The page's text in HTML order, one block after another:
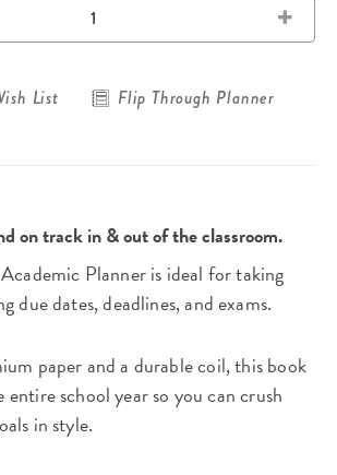
List Flip Through Planner
on track in & out of the classroom.
Planner is ideal for taking
due dates, deadlines, and exams.
paper and a durable coil, this book
school year so you can crush
in style.